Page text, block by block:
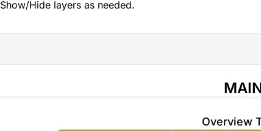
Show/Hide layers as needed.
Overview